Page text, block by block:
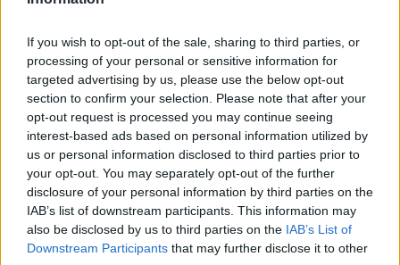
If you wish to opt-out of the sale, sharing to third parties, or
processing of your personal or sensitive information for
targeted advertising by us, please use the below opt-out
section to confirm your selection. Please note that after your
opt-out request is processed you may continue seeing
interest-based ads based on personal information utilized by
us or personal information disclosed to third parties prior to
your opt-out. You may separately opt-out of the further
disclosure of your personal information by third parties on the
IAB’s list of downstream participants. This information may
also be disclosed by us to third parties on the IAB’s List of
Downstream Participants that may further disclose it to other
Er den passende station til dit brændstof ikke
inkluderet? Søg på et af de tilstødende steder:
2136 Hanfthal
2133 Laa an der Thaya
2136 Wulzeshofen
2154 Unterstinkenbrunn